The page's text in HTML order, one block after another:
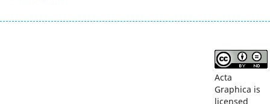
Acta
Graphica is
licensed